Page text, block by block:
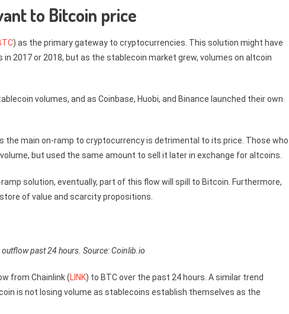
to Bitcoin price
) as the primary gateway to cryptocurrencies. This solution might have
2017 or 2018, but as the stablecoin market grew, volumes on altcoin
volumes, and as Coinbase, Huobi, and Binance launched their own
the main on-ramp to cryptocurrency is detrimental to its price. Those who
but used the same amount to sell it later in exchange for altcoins.
solution, eventually, part of this flow will spill to Bitcoin. Furthermore,
of value and scarcity propositions.
past 24 hours. Source: Coinlib.io
from Chainlink (LINK) to BTC over the past 24 hours. A similar trend
is not losing volume as stablecoins establish themselves as the